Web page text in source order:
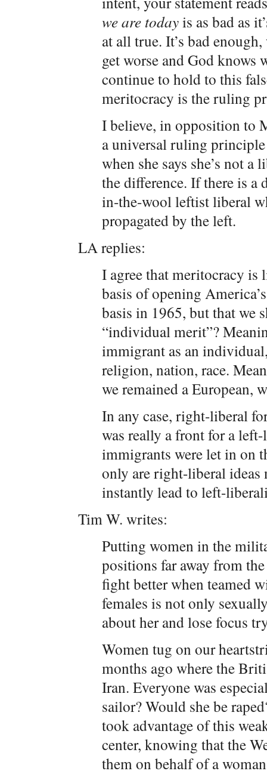
we are todayis as bad as
at all true. It’s bad
get worse and God knows
continue to hold to this
meritocracy is the ruling
I believe, in opposition to
a universal ruling
when she says she’s not
the difference. If there is a
in-the-wool leftist liberal
propagated by the left.
LA replies:
I agree that meritocracy
basis of opening
basis in 1965, but that we
“individual merit”?
immigrant as an
religion, nation, race.
we remained a European,
In any case, right-liberal
was really a front for a
immigrants were let in on
only are right-liberal ideas
instantly lead to left-
Tim W. writes:
Putting women in the
positions far away from
fight better when teamed
females is not only
about her and lose focus
Women tug on our
months ago where the
Iran. Everyone was
sailor? Would she be
took advantage of this
center, knowing that the
them on behalf of a